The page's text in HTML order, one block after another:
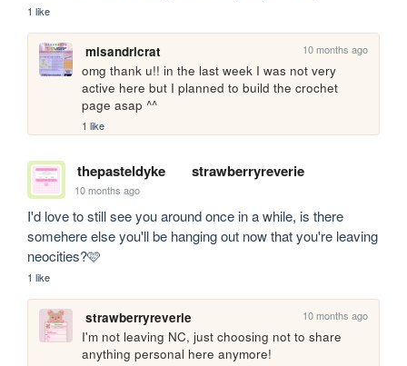
1 like
misandricrat 10 months ago
omg thank u!! in the last week I was not very
active here but I planned to build the crochet
page asap ^^
1 like
thepasteldyke strawberryreverie
10 months ago
I'd love to still see you around once in a while, is there
somehere else you'll be hanging out now that you're leaving
neocities?🩷
1 like
strawberryreverie 10 months ago
I'm not leaving NC, just choosing not to share
anything personal here anymore!